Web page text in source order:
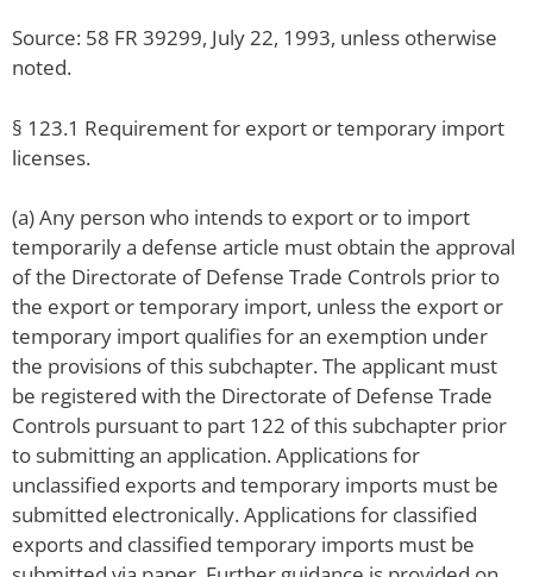
Source: 58 FR 39299, July 22, 1993, unless otherwise
noted.
§ 123.1 Requirement for export or temporary import
licenses.
(a) Any person who intends to export or to import
temporarily a defense article must obtain the approval
of the Directorate of Defense Trade Controls prior to
the export or temporary import, unless the export or
temporary import qualifies for an exemption under
the provisions of this subchapter. The applicant must
be registered with the Directorate of Defense Trade
Controls pursuant to part 122 of this subchapter prior
to submitting an application. Applications for
unclassified exports and temporary imports must be
submitted electronically. Applications for classified
exports and classified temporary imports must be